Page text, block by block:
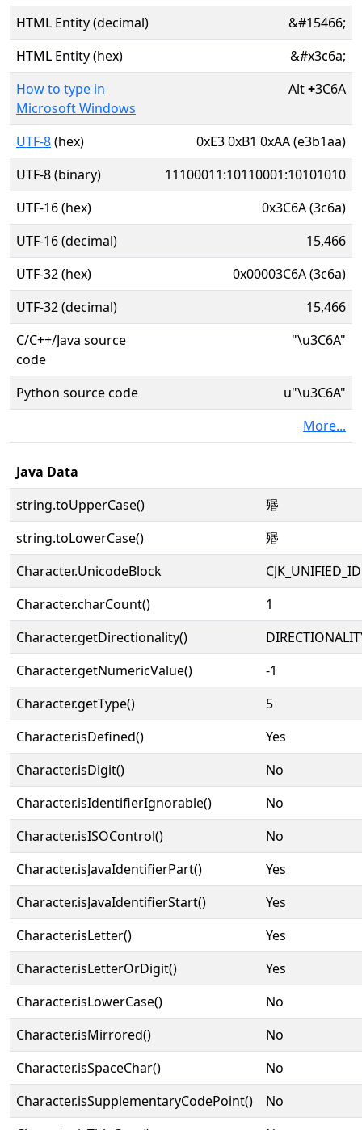
HTML Entity (decimal)
&#15466;
HTML Entity (hex)
&#x3c6a;
How to type in
Microsoft Windows
Alt+3C6A
UTF-8(hex)
0xE3 0xB1 0xAA (e3b1aa)
UTF-8 (binary)
11100011:10110001:10101010
UTF-16 (hex)
0x3C6A (3c6a)
UTF-16 (decimal)
15,466
UTF-32 (hex)
0x00003C6A (3c6a)
UTF-32 (decimal)
15,466
C/C++/Java source
code
"\u3C6A"
Python source code
u"\u3C6A"
More...
Java Data
string.toUpperCase()
㱪
string.toLowerCase()
㱪
Character.UnicodeBlock
Character.charCount()
1
Character.getDirectionality()
Character.getNumericValue()
-1
Character.getType()
5
Character.isDefined()
Yes
Character.isDigit()
No
Character.isIdentifierIgnorable()
No
Character.isISOControl()
No
Character.isJavaIdentifierPart()
Yes
Character.isJavaIdentifierStart()
Yes
Character.isLetter()
Yes
Character.isLetterOrDigit()
Yes
Character.isLowerCase()
No
Character.isMirrored()
No
Character.isSpaceChar()
No
Character.isSupplementaryCodePoint()
No